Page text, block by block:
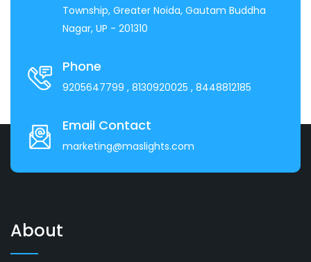
Township, Greater Noida, Gautam Buddha
Nagar, UP - 201310
Phone
9205647799 , 8130920025 , 8448812185
Email Contact
marketing@maslights.com
About